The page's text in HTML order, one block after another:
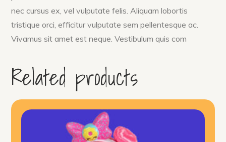
nec cursus ex, vel vulputate felis. Aliquam lobortis
tristique orci, efficitur vulputate sem pellentesque ac.
Vivamus sit amet est neque. Vestibulum quis com
Related products